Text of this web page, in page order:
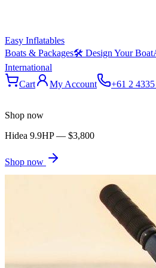
Easy Inflatables
Boats & Packages🛠 Design Your Boat
International
Cart
My Account +61 2
Shop now
Hidea 9.9HP — $3,800
Shop now